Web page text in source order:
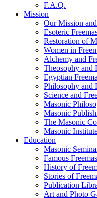
F.A.Q.
Mission
Our Mission
Esoteric
Restoration of
Women in
Alchemy and
Theosophy and
Egyptian
Philosophy and
Science and
Masonic
Masonic
The Masonic
Masonic
Education
Masonic
Famous
History of
Stories of
Publication
Art and Photo